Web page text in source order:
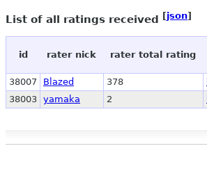
List of all ratings received [json]
id rater nick rater total rating
38007 Blazed 378
38003 yamaka 2